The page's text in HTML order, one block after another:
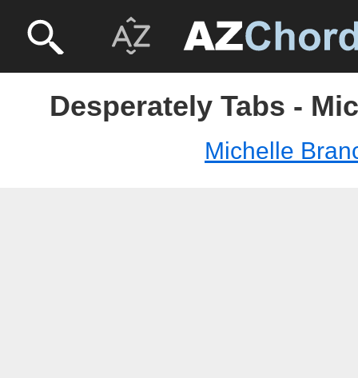
Desperately Tabs -
Michelle